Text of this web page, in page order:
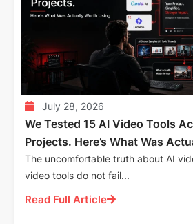
July 28, 2026
We Tested 15 AI Video Tools
Projects. Here’s What Was
The uncomfortable truth about AI
video tools do not fail...
Read Full Article